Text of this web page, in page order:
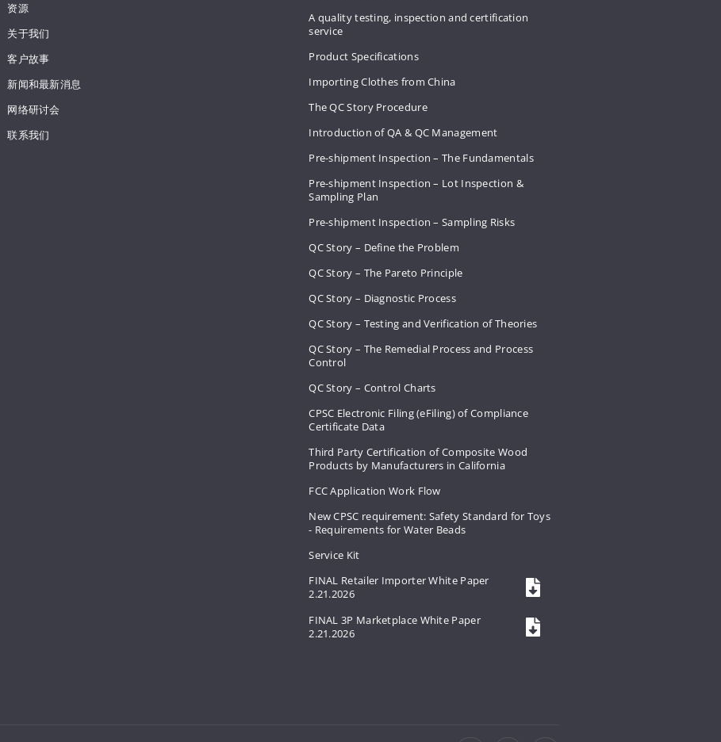
资源
关于我们
客户故事
新闻和最新消息
网络研讨会
联系我们
A quality testing, inspection and certification
service
Product Specifications
Importing Clothes from China
The QC Story Procedure
Introduction of QA & QC Management
Pre-shipment Inspection – The Fundamentals
Pre-shipment Inspection – Lot Inspection &
Sampling Plan
Pre-shipment Inspection – Sampling Risks
QC Story – Define the Problem
QC Story – The Pareto Principle
QC Story – Diagnostic Process
QC Story – Testing and Verification of Theories
QC Story – The Remedial Process and Process
Control
QC Story – Control Charts
CPSC Electronic Filing (eFiling) of Compliance
Certificate Data
Third Party Certification of Composite Wood
Products by Manufacturers in California
FCC Application Work Flow
New CPSC requirement: Safety Standard for Toys
- Requirements for Water Beads
Service Kit
FINAL Retailer Importer White Paper
2.21.2026
FINAL 3P Marketplace White Paper
2.21.2026